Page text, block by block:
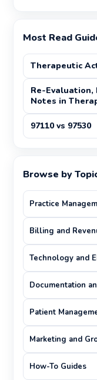
Most Read
Therapeutic
Re-
Notes in
97110 vs 97530
Browse by
Practice
Billing and
Technology and
Documentation
Patient
Marketing and
How-To Guides